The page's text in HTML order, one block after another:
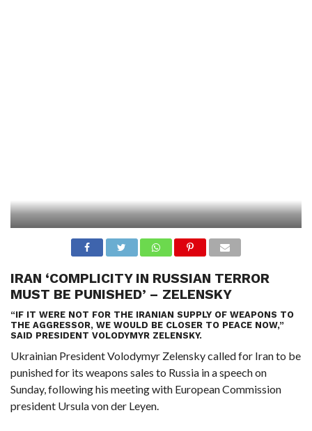
IRAN ‘COMPLICITY IN RUSSIAN TERROR
MUST BE PUNISHED’ – ZELENSKY
“IF IT WERE NOT FOR THE IRANIAN SUPPLY OF WEAPONS TO
THE AGGRESSOR, WE WOULD BE CLOSER TO PEACE NOW,”
SAID PRESIDENT VOLODYMYR ZELENSKY.
Ukrainian President Volodymyr Zelensky called for Iran to be
punished for its weapons sales to Russia in a speech on
Sunday, following his meeting with European Commission
president Ursula von der Leyen.